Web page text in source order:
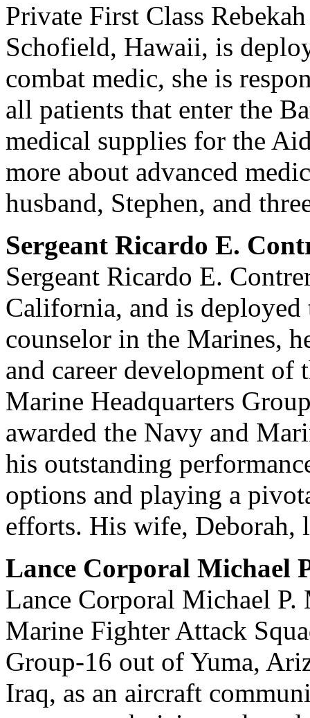
Private First Class
Schofield, Hawaii, is
combat medic, she is
all patients that enter the
medical supplies for the
more about advanced
husband, Stephen, and
Sergeant Ricardo E.
Sergeant Ricardo E.
California, and is
counselor in the Marines,
and career development of
Marine Headquarters
awarded the Navy and
his outstanding
options and playing a
efforts. His wife, Deborah,
Lance Corporal Michael
Lance Corporal Michael P.
Marine Fighter Attack
Group-16 out of Yuma,
Iraq, as an aircraft